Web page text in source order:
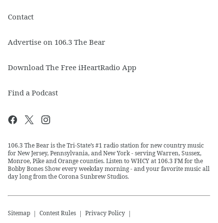
Contact
Advertise on 106.3 The Bear
Download The Free iHeartRadio App
Find a Podcast
106.3 The Bear is the Tri-State’s #1 radio station for new country music
for New Jersey, Pennsylvania, and New York - serving Warren, Sussex,
Monroe, Pike and Orange counties. Listen to WHCY at 106.3 FM for the
Bobby Bones Show every weekday morning - and your favorite music all
day long from the Corona Sunbrew Studios.
Sitemap Contest Rules Privacy Policy